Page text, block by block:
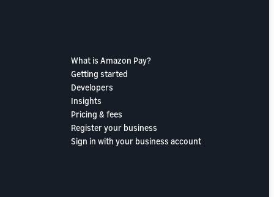
What is Amazon Pay?
Getting started
Developers
Insights
Pricing & fees
Register your business
Sign in with your business account